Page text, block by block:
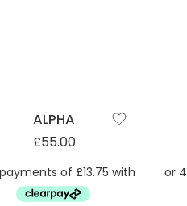
ALPHA
£55.00